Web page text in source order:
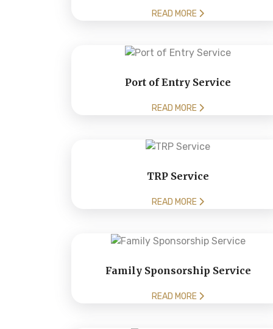
READ MORE
Port of Entry Service
READ MORE
TRP Service
READ MORE
Family Sponsorship Service
READ MORE